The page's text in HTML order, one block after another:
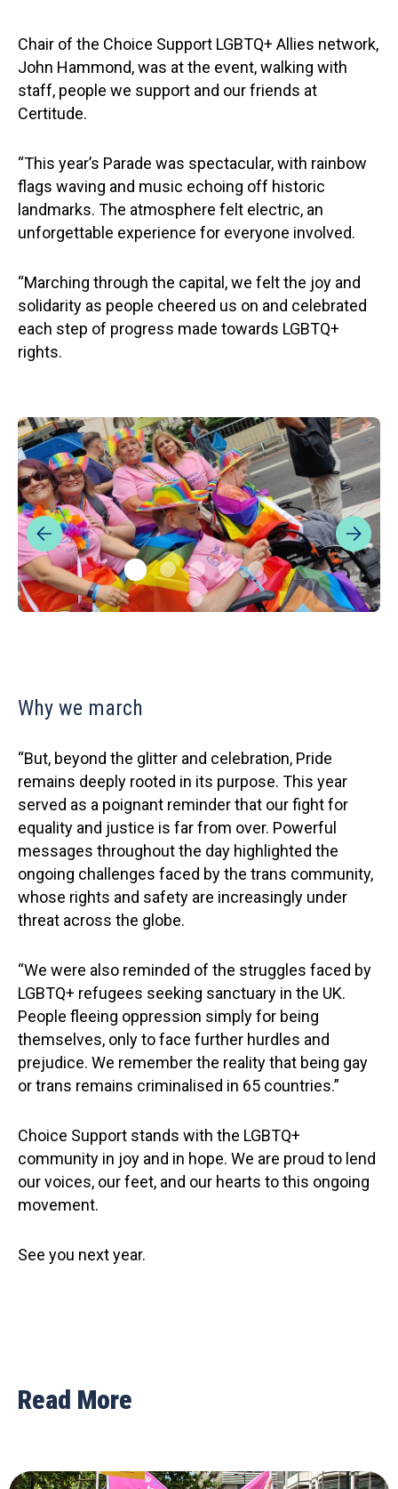
Chair of the Choice Support LGBTQ+ Allies network,
John Hammond, was at the event, walking with
staff, people we support and our friends at
Certitude.
“This year’s Parade was spectacular, with rainbow
flags waving and music echoing off historic
landmarks. The atmosphere felt electric, an
unforgettable experience for everyone involved.
“Marching through the capital, we felt the joy and
solidarity as people cheered us on and celebrated
each step of progress made towards LGBTQ+
rights.
Why we march
“But, beyond the glitter and celebration, Pride
remains deeply rooted in its purpose. This year
served as a poignant reminder that our fight for
equality and justice is far from over. Powerful
messages throughout the day highlighted the
ongoing challenges faced by the trans community,
whose rights and safety are increasingly under
threat across the globe.
“We were also reminded of the struggles faced by
LGBTQ+ refugees seeking sanctuary in the UK.
People fleeing oppression simply for being
themselves, only to face further hurdles and
prejudice. We remember the reality that being gay
or trans remains criminalised in 65 countries.”
Choice Support stands with the LGBTQ+
community in joy and in hope. We are proud to lend
our voices, our feet, and our hearts to this ongoing
movement.
See you next year.
Read More